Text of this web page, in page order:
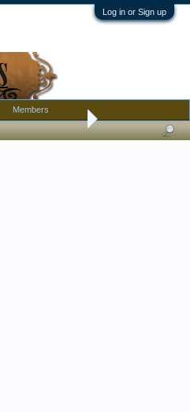
Log in or Sign up
Syrup Dispenser
Members